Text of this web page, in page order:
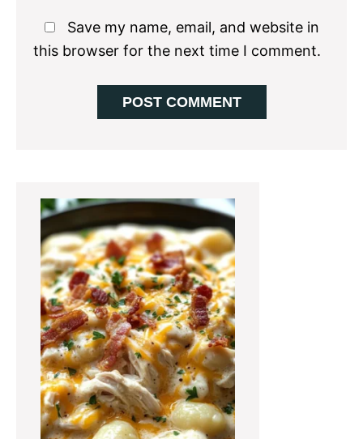
Save my name, email, and website in
this browser for the next time I comment.
Primary
Sidebar